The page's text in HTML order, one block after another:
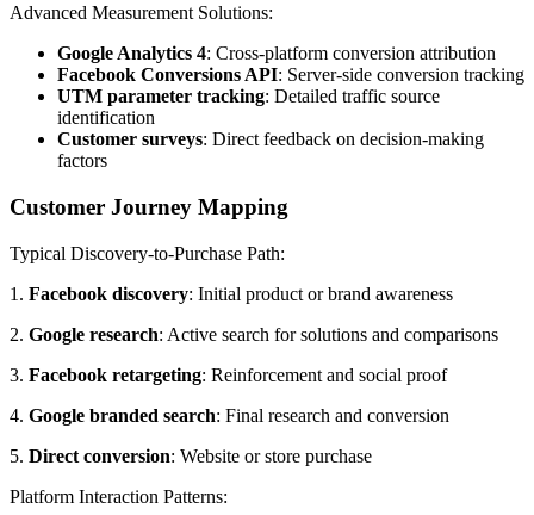
Advanced Measurement Solutions:
Google Analytics 4: Cross-platform conversion attribution
Facebook Conversions API: Server-side conversion tracking
UTM parameter tracking: Detailed traffic source
identification
Customer surveys: Direct feedback on decision-making
factors
Customer Journey Mapping
Typical Discovery-to-Purchase Path:
1. Facebook discovery: Initial product or brand awareness
2. Google research: Active search for solutions and comparisons
3. Facebook retargeting: Reinforcement and social proof
4. Google branded search: Final research and conversion
5. Direct conversion: Website or store purchase
Platform Interaction Patterns: